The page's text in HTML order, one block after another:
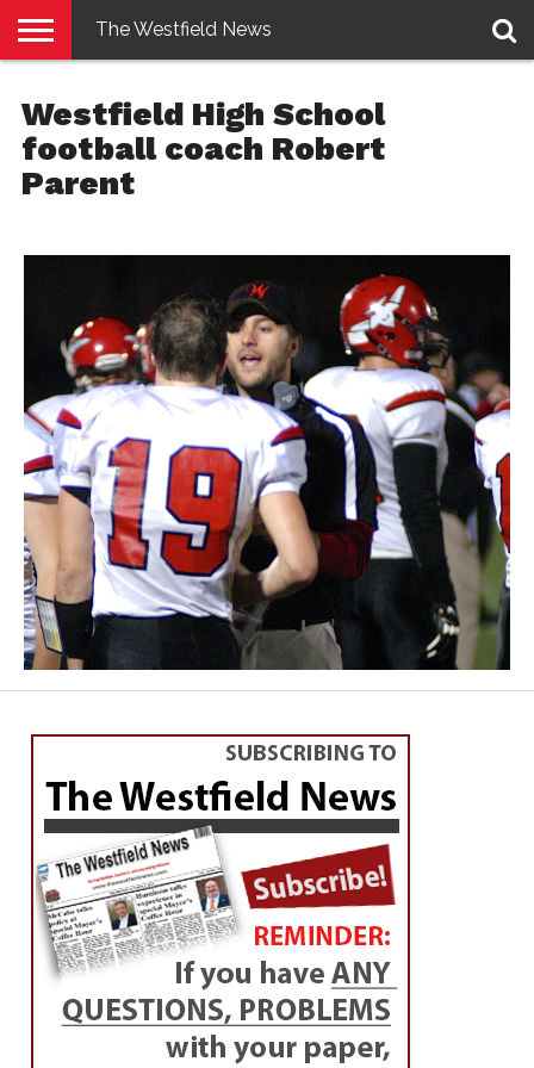
E-
EDITION
PENNYSAVER
CONTACT
US
LOGIN
The Westfield News
Westfield High School
football coach Robert
Parent